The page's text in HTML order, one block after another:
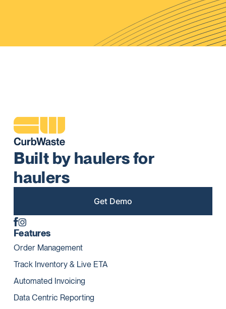
Built by haulers for
haulers
Get Demo
Features
Order Management
Track Inventory & Live ETA
Automated Invoicing
Data Centric Reporting